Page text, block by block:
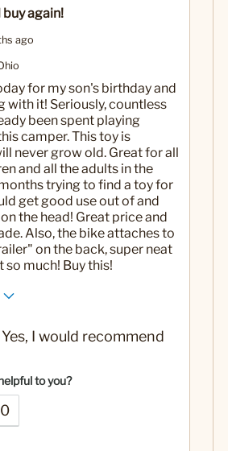
again!
ago
for my son's birthday and
with it! Seriously, countless
been spent playing
camper. This toy is
never grow old. Great for all
and all the adults in the
trying to find a toy for
get good use out of and
the head! Great price and
Also, the bike attaches to
on the back, super neat
much! Buy this!
I would recommend
to you?
0